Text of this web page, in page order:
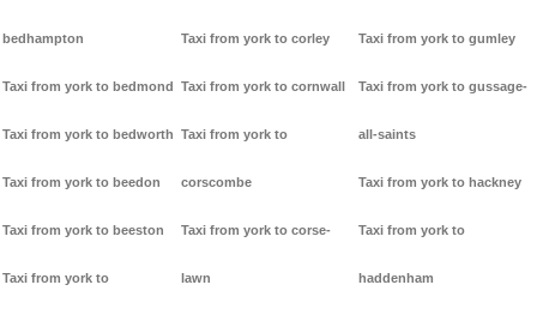
bedhampton
Taxi from york to bedmond
Taxi from york to bedworth
Taxi from york to beedon
Taxi from york to beeston
Taxi from york to
Taxi from york to corley
Taxi from york to cornwall
Taxi from york to
corscombe
Taxi from york to corse-
lawn
Taxi from york to gumley
Taxi from york to gussage-
all-saints
Taxi from york to hackney
Taxi from york to
haddenham